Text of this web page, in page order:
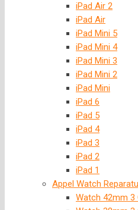
iPad Air 2
iPad Air
iPad Mini 5
iPad Mini 4
iPad Mini 3
iPad Mini 2
iPad Mini
iPad 6
iPad 5
iPad 4
iPad 3
iPad 2
iPad 1
Appel Watch
Watch 42mm 3